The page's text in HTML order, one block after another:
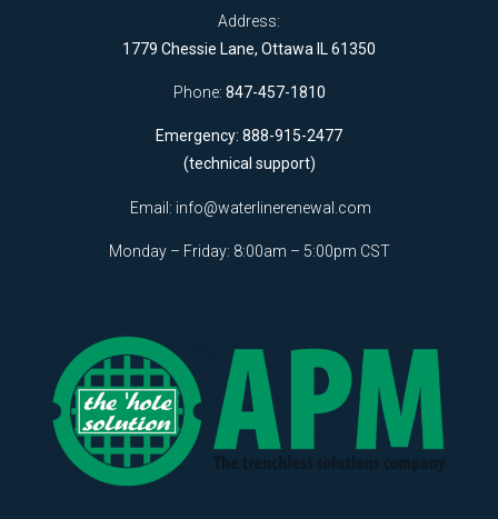
Address:
1779 Chessie Lane, Ottawa IL 61350
Phone: 847-457-1810
Emergency: 888-915-2477
(technical support)
Email: info@waterlinerenewal.com
Monday – Friday: 8:00am – 5:00pm CST